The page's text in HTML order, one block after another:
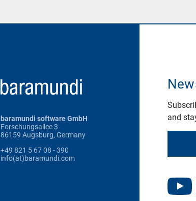
baramundi software GmbH
Forschungsallee 3
86159 Augsburg, Germany
+49 821 5 67 08 - 390
info(at)baramundi.com
and